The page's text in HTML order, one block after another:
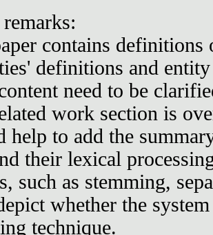
contains
definitions and
need to be
work section is
help to add the
their lexical
such as stemming,
whether the
technique.